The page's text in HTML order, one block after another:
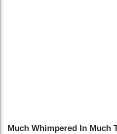
Much Whimpered In Much